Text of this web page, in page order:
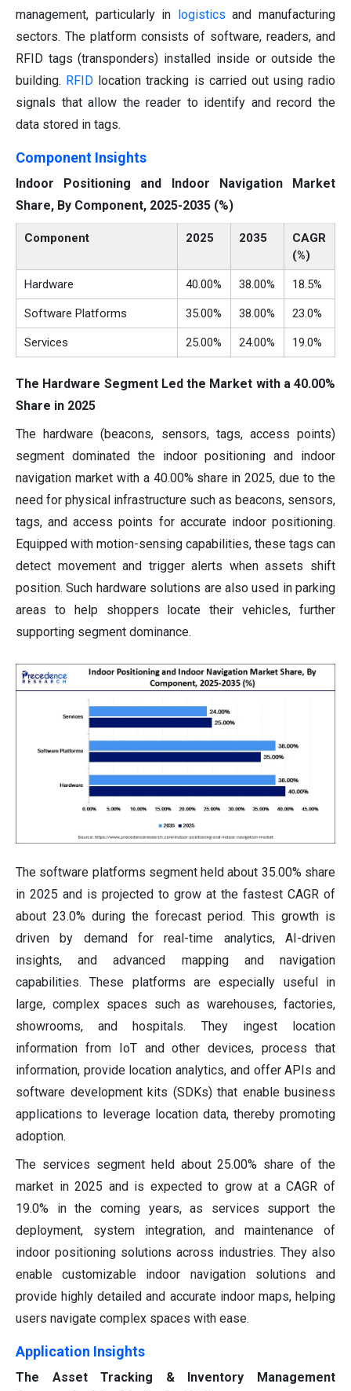
management, particularly in logistics and manufacturing
sectors. The platform consists of software, readers, and
RFID tags (transponders) installed inside or outside the
building. RFID location tracking is carried out using radio
signals that allow the reader to identify and record the
data stored in tags.
Component Insights
Indoor Positioning and Indoor Navigation Market
Share, By Component, 2025-2035 (%)
Component 2025 2035
CAGR
(%)
Hardware 40.00% 38.00% 18.5%
Software Platforms 35.00% 38.00% 23.0%
Services 25.00% 24.00% 19.0%
The Hardware Segment Led the Market with a 40.00%
Share in 2025
The hardware (beacons, sensors, tags, access points)
segment dominated the indoor positioning and indoor
navigation market with a 40.00% share in 2025, due to the
need for physical infrastructure such as beacons, sensors,
tags, and access points for accurate indoor positioning.
Equipped with motion-sensing capabilities, these tags can
detect movement and trigger alerts when assets shift
position. Such hardware solutions are also used in parking
areas to help shoppers locate their vehicles, further
supporting segment dominance.
The software platforms segment held about 35.00% share
in 2025 and is projected to grow at the fastest CAGR of
about 23.0% during the forecast period. This growth is
driven by demand for real-time analytics, AI-driven
insights, and advanced mapping and navigation
capabilities. These platforms are especially useful in
large, complex spaces such as warehouses, factories,
showrooms, and hospitals. They ingest location
information from IoT and other devices, process that
information, provide location analytics, and offer APIs and
software development kits (SDKs) that enable business
applications to leverage location data, thereby promoting
adoption.
The services segment held about 25.00% share of the
market in 2025 and is expected to grow at a CAGR of
19.0% in the coming years, as services support the
deployment, system integration, and maintenance of
indoor positioning solutions across industries. They also
enable customizable indoor navigation solutions and
provide highly detailed and accurate indoor maps, helping
users navigate complex spaces with ease.
Application Insights
The Asset Tracking & Inventory Management